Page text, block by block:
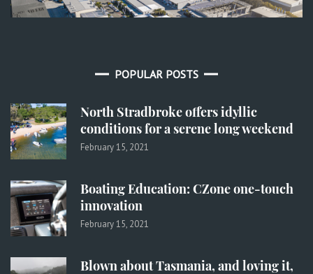
POPULAR POSTS
North Stradbroke offers idyllic
conditions for a serene long weekend
February 15, 2021
Boating Education: CZone one-touch
innovation
February 15, 2021
Blown about Tasmania, and loving it,